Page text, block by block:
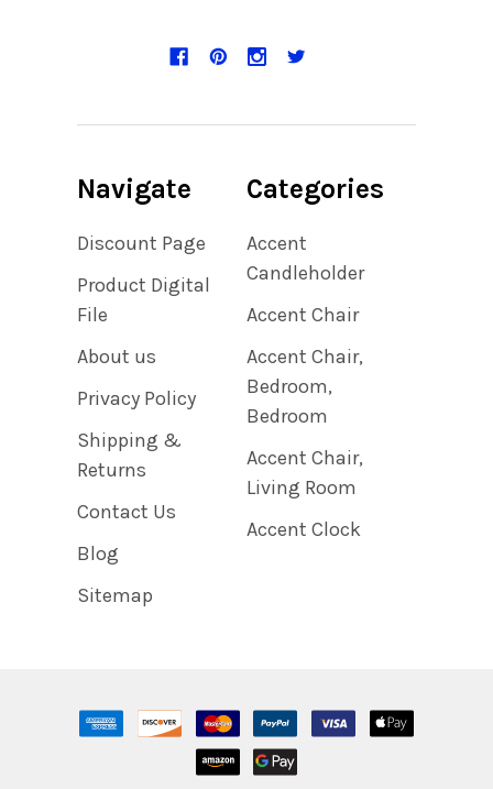
Navigate
Discount Page
Product Digital
File
About us
Privacy Policy
Shipping &
Returns
Contact Us
Blog
Sitemap
Categories
Accent
Candleholder
Accent Chair
Accent Chair,
Bedroom,
Bedroom
Accent Chair,
Living Room
Accent Clock